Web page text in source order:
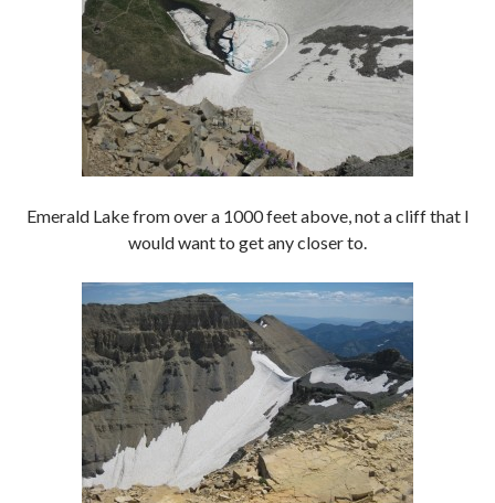
Emerald Lake from over a 1000 feet above, not a cliff that I
would want to get any closer to.